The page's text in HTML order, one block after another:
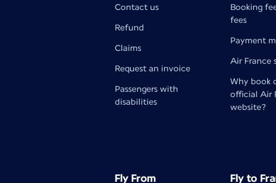
Contact us
Refund
Claims
Request an invoice
Passengers with
disabilities
Booking
fees
Payment
Air France
Why book
official Air
website?
Fly From Fly to